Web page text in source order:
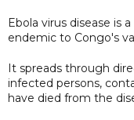
Ebola virus disease is
endemic to Congo's
It spreads through
infected persons,
have died from the